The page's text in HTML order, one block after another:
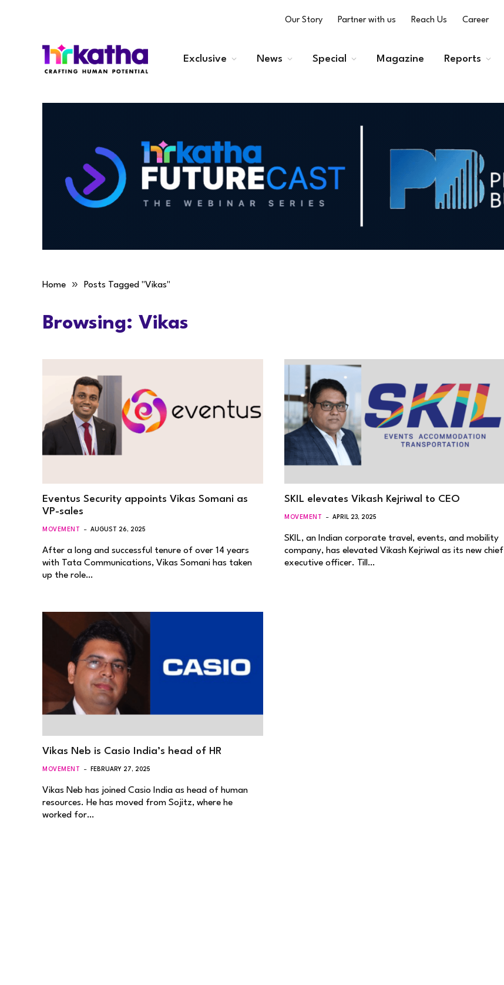
Our Story Partner with us Reach Us Career
Exclusive News Special Magazine Reports
Home » Posts Tagged "Vikas"
Browsing: Vikas
Eventus Security appoints Vikas Somani as
VP-sales
MOVEMENT AUGUST 26, 2025
After a long and successful tenure of over 14 years
with Tata Communications, Vikas Somani has taken
up the role…
SKIL elevates Vikash Kejriwal to CEO
MOVEMENT APRIL 23, 2025
SKIL, an Indian corporate travel, events, and mobility
company, has elevated Vikash Kejriwal as its new chief
executive officer. Till…
Vikas Neb is Casio India’s head of HR
MOVEMENT FEBRUARY 27, 2025
Vikas Neb has joined Casio India as head of human
resources. He has moved from Sojitz, where he
worked for…